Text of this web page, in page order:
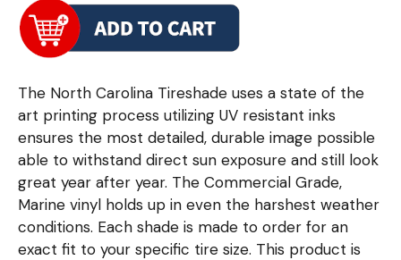
The North Carolina Tireshade uses a state of the
art printing process utilizing UV resistant inks
ensures the most detailed, durable image possible
able to withstand direct sun exposure and still look
great year after year. The Commercial Grade,
Marine vinyl holds up in even the harshest weather
conditions. Each shade is made to order for an
exact fit to your specific tire size. This product is